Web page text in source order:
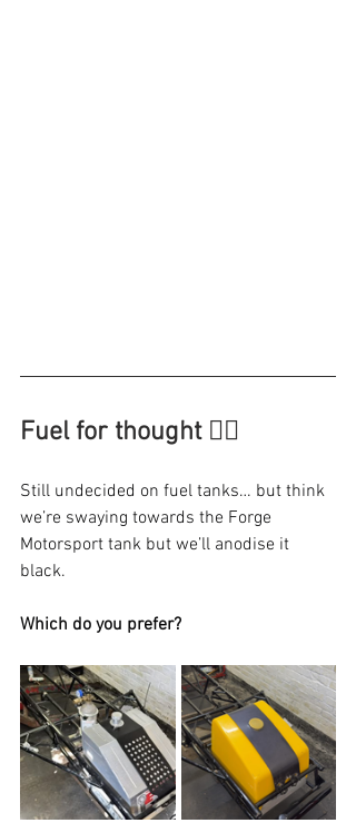
Fuel for thought 😶‍🌫️
Still undecided on fuel tanks… but think
we’re swaying towards the Forge
Motorsport tank but we’ll anodise it
black.
Which do you prefer?